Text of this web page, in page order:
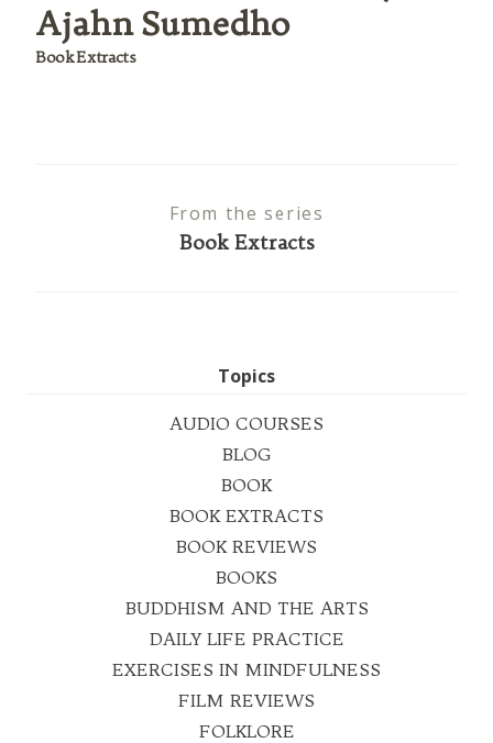
Ajahn Sumedho
Book Extracts
From the series
Book Extracts
Topics
AUDIO COURSES
BLOG
BOOK
BOOK EXTRACTS
BOOK REVIEWS
BOOKS
BUDDHISM AND THE ARTS
DAILY LIFE PRACTICE
EXERCISES IN MINDFULNESS
FILM REVIEWS
FOLKLORE